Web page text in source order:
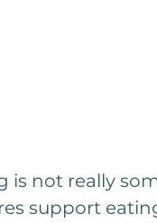
is not really
support